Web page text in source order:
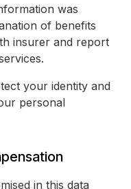
was
of benefits
insurer and report
your identity and
personal
in this data